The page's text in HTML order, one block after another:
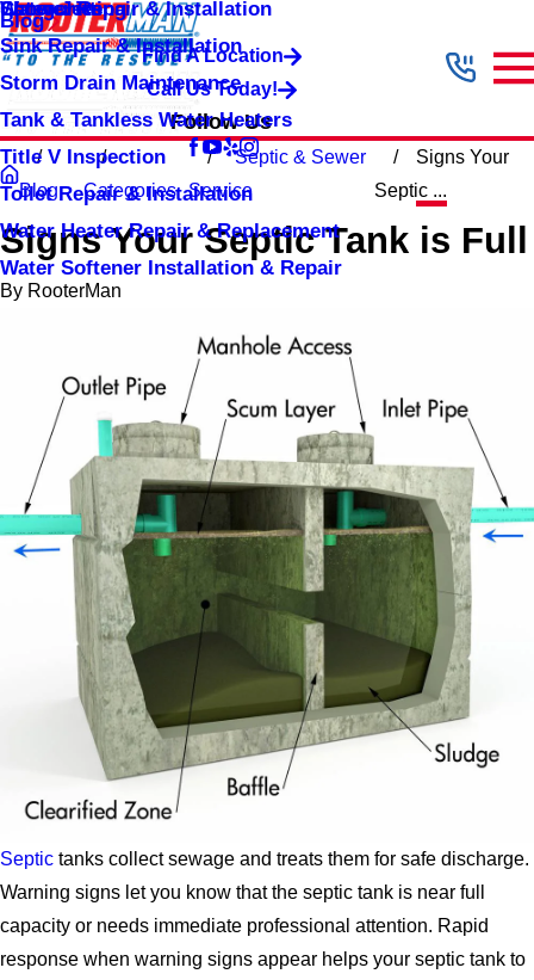
Shower Repair & Installation
Sink Repair & Installation
Storm Drain Maintenance
Tank & Tankless Water Heaters
Title V Inspection
Toilet Repair & Installation
Water Heater Repair & Replacement
Water Softener Installation & Repair
Water Jetting
Blog
Categories
Find A Location
Call Us Today!
Follow Us
Blog Categories
Septic & Sewer
Service
Signs Your
Septic ...
Signs Your Septic Tank is Full
By RooterMan
Septic tanks collect sewage and treats them for safe discharge.
Warning signs let you know that the septic tank is near full
capacity or needs immediate professional attention. Rapid
response when warning signs appear helps your septic tank to